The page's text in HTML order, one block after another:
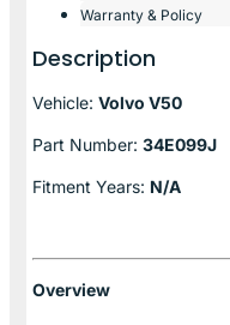
Warranty & Policy
Description
Vehicle: Volvo V50
Part Number: 34E099J
Fitment Years: N/A
Overview